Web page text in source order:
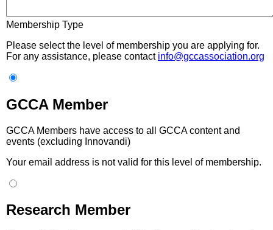
Membership Type
Please select the level of membership you are applying for.
For any assistance, please contact info@gccassociation.org
GCCA Member
GCCA Members have access to all GCCA content and
events (excluding Innovandi)
Your email address is not valid for this level of membership.
Research Member